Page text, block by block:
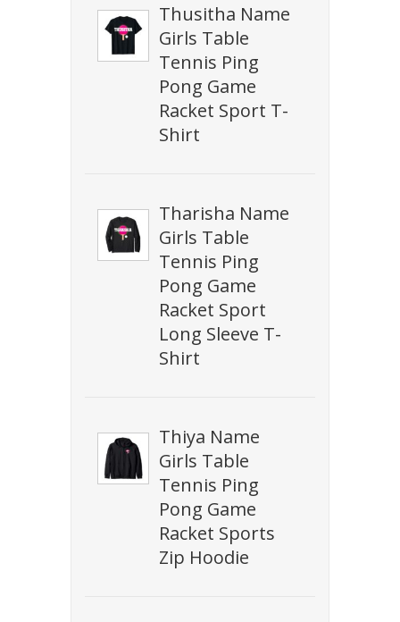
Thusitha Name
Girls Table
Tennis Ping
Pong Game
Racket Sport T-
Shirt
Tharisha Name
Girls Table
Tennis Ping
Pong Game
Racket Sport
Long Sleeve T-
Shirt
Thiya Name
Girls Table
Tennis Ping
Pong Game
Racket Sports
Zip Hoodie